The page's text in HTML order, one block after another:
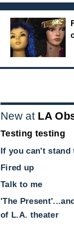
New at LA
Testing testing
If you can't stand
Fired up
Talk to me
'The
of L.A. theater